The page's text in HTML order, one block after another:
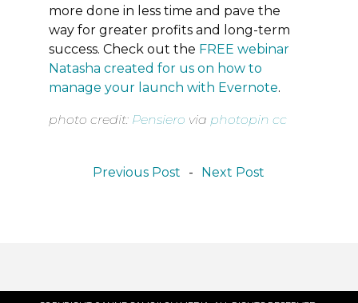
more done in less time and pave the
way for greater profits and long-term
success. Check out the FREE webinar
Natasha created for us on how to
manage your launch with Evernote.
photo credit: Pensiero via photopin cc
Previous Post - Next Post